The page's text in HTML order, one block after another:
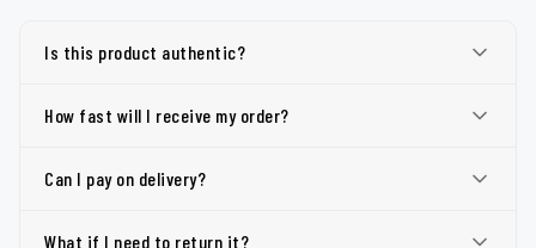
Is this product authentic?
How fast will I receive my order?
Can I pay on delivery?
What if I need to return it?